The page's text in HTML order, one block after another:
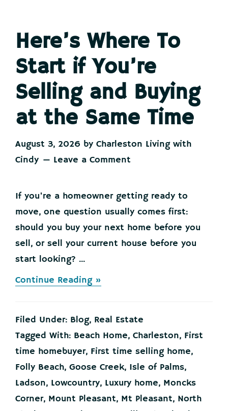
Here’s Where To
Start if You’re
Selling and Buying
at the Same Time
August 3, 2026 by Charleston Living with
Cindy
Leave a Comment
If you're a homeowner getting ready to
move, one question usually comes first:
should you buy your next home before you
sell, or sell your current house before you
start looking? ...
Continue Reading »
Start
if
Selling
and
at
the
Filed Under: Blog, Real Estate
Tagged With: Beach Home, Charleston, First
time homebuyer, First time selling home,
Folly Beach, Goose Creek, Isle of Palms,
Ladson, Lowcountry, Luxury home, Moncks
Corner, Mount Pleasant, Mt Pleasant, North